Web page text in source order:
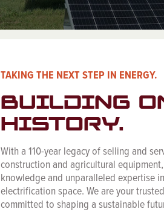
TAKING THE NEXT STEP IN ENERGY.
BUILDING
HISTORY.
With a 110-year legacy of selling and
construction and agricultural
knowledge and unparalleled expertise
electrification space. We are your
committed to shaping a sustainable